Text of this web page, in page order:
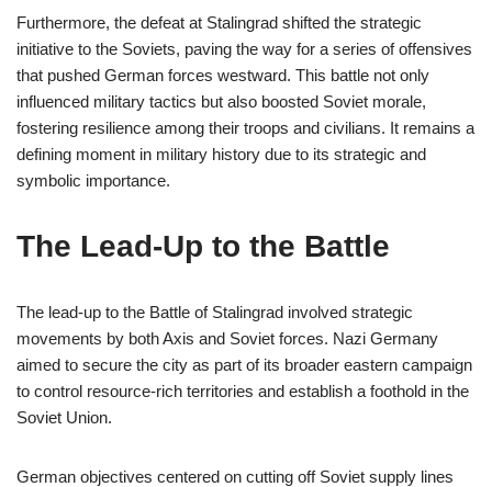
Furthermore, the defeat at Stalingrad shifted the strategic
initiative to the Soviets, paving the way for a series of offensives
that pushed German forces westward. This battle not only
influenced military tactics but also boosted Soviet morale,
fostering resilience among their troops and civilians. It remains a
defining moment in military history due to its strategic and
symbolic importance.
The Lead-Up to the Battle
The lead-up to the Battle of Stalingrad involved strategic
movements by both Axis and Soviet forces. Nazi Germany
aimed to secure the city as part of its broader eastern campaign
to control resource-rich territories and establish a foothold in the
Soviet Union.
German objectives centered on cutting off Soviet supply lines